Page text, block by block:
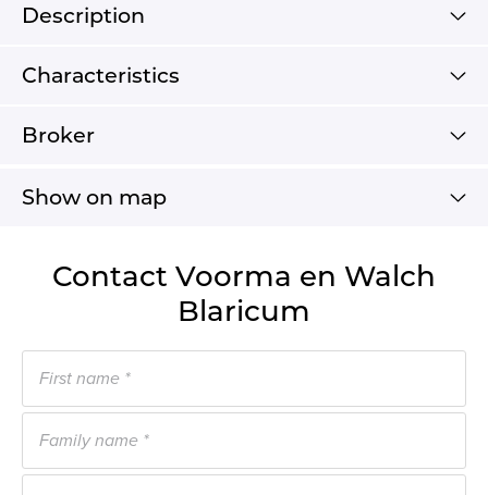
Description
Characteristics
Broker
Show on map
Contact Voorma en Walch
Blaricum